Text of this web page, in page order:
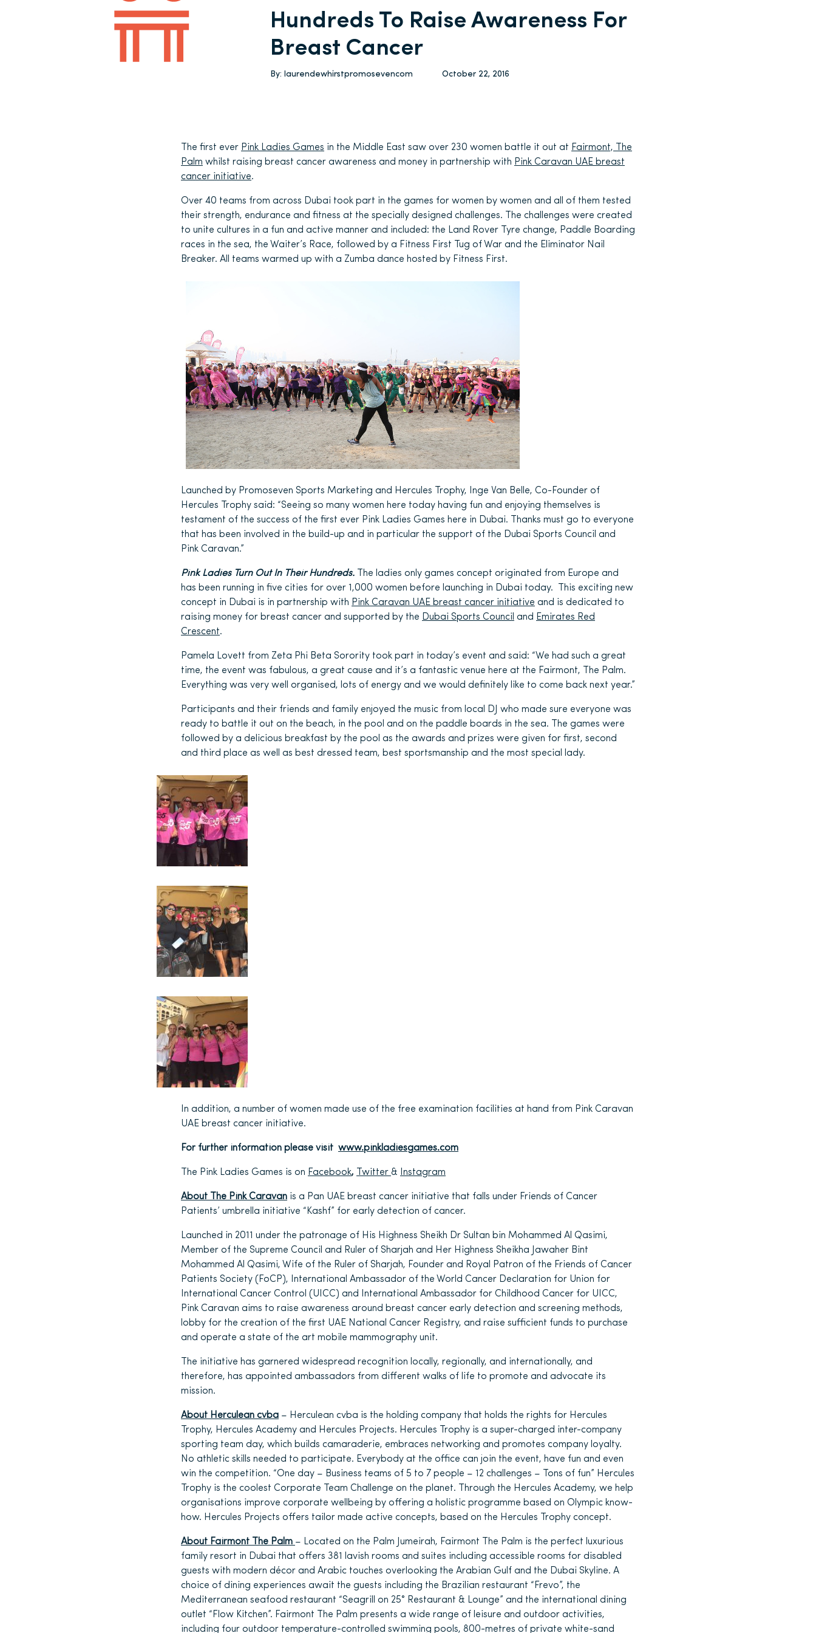
Hundreds To Raise Awareness For
Breast Cancer
By: laurendewhirstpromosevencom October 22, 2016
The first ever Pink Ladies Games in the Middle East saw over 230 women battle it out at Fairmont, The
Palm whilst raising breast cancer awareness and money in partnership with Pink Caravan UAE breast
cancer initiative.
Over 40 teams from across Dubai took part in the games for women by women and all of them tested
their strength, endurance and fitness at the specially designed challenges. The challenges were created
to unite cultures in a fun and active manner and included: the Land Rover Tyre change, Paddle Boarding
races in the sea, the Waiter’s Race, followed by a Fitness First Tug of War and the Eliminator Nail
Breaker. All teams warmed up with a Zumba dance hosted by Fitness First.
Launched by Promoseven Sports Marketing and Hercules Trophy, Inge Van Belle, Co-Founder of
Hercules Trophy said: “Seeing so many women here today having fun and enjoying themselves is
testament of the success of the first ever Pink Ladies Games here in Dubai. Thanks must go to everyone
that has been involved in the build-up and in particular the support of the Dubai Sports Council and
Pink Caravan.”
Pink Ladies Turn Out In Their Hundreds. The ladies only games concept originated from Europe and
has been running in five cities for over 1,000 women before launching in Dubai today. This exciting new
concept in Dubai is in partnership with Pink Caravan UAE breast cancer initiative and is dedicated to
raising money for breast cancer and supported by the Dubai Sports Council and Emirates Red
Crescent.
Pamela Lovett from Zeta Phi Beta Sorority took part in today’s event and said: “We had such a great
time, the event was fabulous, a great cause and it’s a fantastic venue here at the Fairmont, The Palm.
Everything was very well organised, lots of energy and we would definitely like to come back next year.”
Participants and their friends and family enjoyed the music from local DJ who made sure everyone was
ready to battle it out on the beach, in the pool and on the paddle boards in the sea. The games were
followed by a delicious breakfast by the pool as the awards and prizes were given for first, second
and third place as well as best dressed team, best sportsmanship and the most special lady.
In addition, a number of women made use of the free examination facilities at hand from Pink Caravan
UAE breast cancer initiative.
For further information please visit www.pinkladiesgames.com
The Pink Ladies Games is on Facebook, Twitter & Instagram
About The Pink Caravan is a Pan UAE breast cancer initiative that falls under Friends of Cancer
Patients’ umbrella initiative “Kashf” for early detection of cancer.
Launched in 2011 under the patronage of His Highness Sheikh Dr Sultan bin Mohammed Al Qasimi,
Member of the Supreme Council and Ruler of Sharjah and Her Highness Sheikha Jawaher Bint
Mohammed Al Qasimi, Wife of the Ruler of Sharjah, Founder and Royal Patron of the Friends of Cancer
Patients Society (FoCP), International Ambassador of the World Cancer Declaration for Union for
International Cancer Control (UICC) and International Ambassador for Childhood Cancer for UICC,
Pink Caravan aims to raise awareness around breast cancer early detection and screening methods,
lobby for the creation of the first UAE National Cancer Registry, and raise sufficient funds to purchase
and operate a state of the art mobile mammography unit.
The initiative has garnered widespread recognition locally, regionally, and internationally, and
therefore, has appointed ambassadors from different walks of life to promote and advocate its
mission.
About Herculean cvba – Herculean cvba is the holding company that holds the rights for Hercules
Trophy, Hercules Academy and Hercules Projects. Hercules Trophy is a super-charged inter-company
sporting team day, which builds camaraderie, embraces networking and promotes company loyalty.
No athletic skills needed to participate. Everybody at the office can join the event, have fun and even
win the competition. “One day – Business teams of 5 to 7 people – 12 challenges – Tons of fun” Hercules
Trophy is the coolest Corporate Team Challenge on the planet. Through the Hercules Academy, we help
organisations improve corporate wellbeing by offering a holistic programme based on Olympic know-
how. Hercules Projects offers tailor made active concepts, based on the Hercules Trophy concept.
About Fairmont The Palm – Located on the Palm Jumeirah, Fairmont The Palm is the perfect luxurious
family resort in Dubai that offers 381 lavish rooms and suites including accessible rooms for disabled
guests with modern décor and Arabic touches overlooking the Arabian Gulf and the Dubai Skyline. A
choice of dining experiences await the guests including the Brazilian restaurant “Frevo”, the
Mediterranean seafood restaurant “Seagrill on 25° Restaurant & Lounge” and the international dining
outlet “Flow Kitchen”. Fairmont The Palm presents a wide range of leisure and outdoor activities,
including four outdoor temperature-controlled swimming pools, 800-metres of private white-sand